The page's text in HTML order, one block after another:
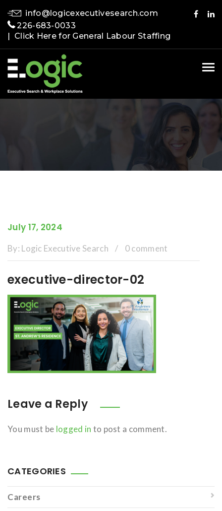
info@logicexecutivesearch.com
226-683-0033
| Click Here for General Labour Staffing
July 17, 2024
By: Logic Executive Search / 0 comment
executive-director-02
Leave a Reply
You must be logged in to post a comment.
CATEGORIES
Careers